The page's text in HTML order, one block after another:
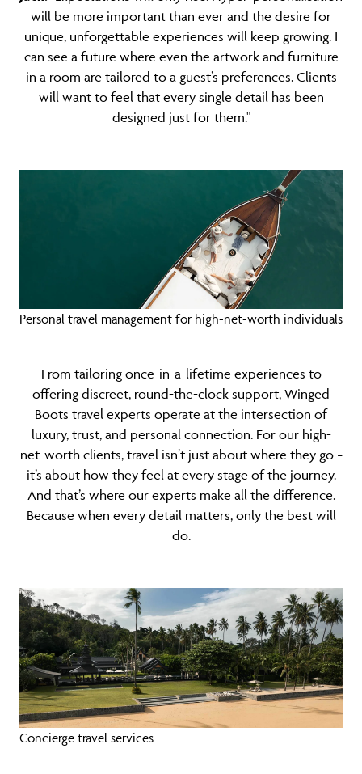
will be more important than ever and the desire for
unique, unforgettable experiences will keep growing. I
can see a future where even the artwork and furniture
in a room are tailored to a guest’s preferences. Clients
will want to feel that every single detail has been
designed just for them."
Personal travel management for high-net-worth individuals
From tailoring once-in-a-lifetime experiences to
offering discreet, round-the-clock support, Winged
Boots travel experts operate at the intersection of
luxury, trust, and personal connection. For our high-
net-worth clients, travel isn’t just about where they go –
it’s about how they feel at every stage of the journey.
And that’s where our experts make all the difference.
Because when every detail matters, only the best will
do.
Concierge travel services